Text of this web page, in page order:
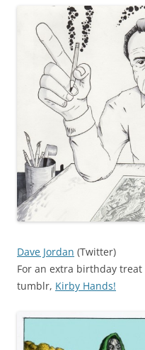
Dave Jordan (Twitter)
For an extra birthday treat
tumblr, Kirby Hands!